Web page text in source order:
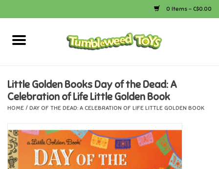
0 Items - C$0.00
Home
Bath
Books
Calico Critters
Little Golden Books Day of the Dead: A
Celebration of Life Little Golden Book
HOME / DAY OF THE DEAD: A CELEBRATION OF LIFE LITTLE GOLDEN BOOK